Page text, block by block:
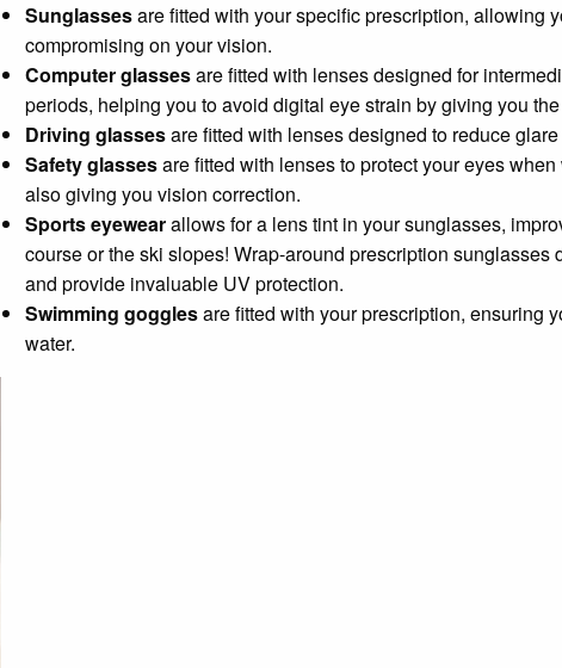
Sunglassesare fitted with your specific prescription, allowing
compromising on your vision.
Computer glassesare fitted with lenses designed for
periods, helping you to avoid digital eye strain by giving you
Driving glassesare fitted with lenses designed to reduce
Safety glassesare fitted with lenses to protect your eyes
also giving you vision correction.
Sports eyewearallows for a lens tint in your sunglasses,
course or the ski slopes! Wrap-around prescription sunglasses
and provide invaluable UV protection.
Swimming gogglesare fitted with your prescription, ensuring
water.